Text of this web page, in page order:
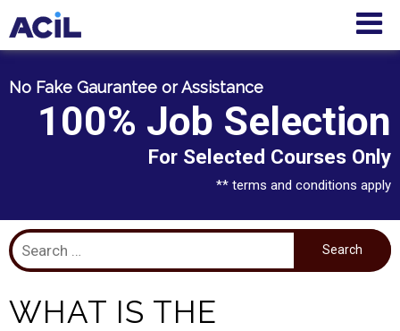
No Fake Gaurantee or Assistance
100% Job Selection
For Selected Courses Only
** terms and conditions apply
WHAT IS THE